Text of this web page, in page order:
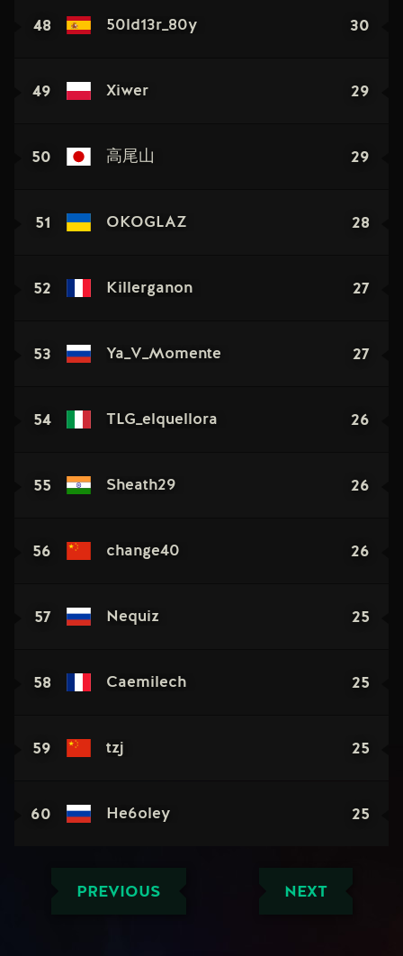
48 50ld13r_80y 30
49 Xiwer 29
50 高尾山 29
51 OKOGLAZ 28
52 Killerganon 27
53 Ya_V_Momente 27
54 TLG_elquellora 26
55 Sheath29 26
56 change40 26
57 Nequiz 25
58 Caemilech 25
59 tzj 25
60 He6oley 25
PREVIOUS NEXT